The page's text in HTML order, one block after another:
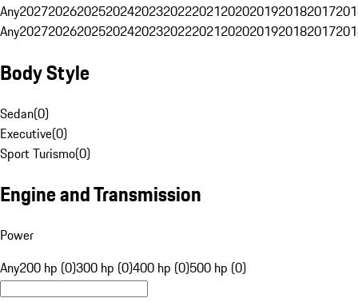
Any20272026202520242023202220212020201920182017
Any20272026202520242023202220212020201920182017
Body Style
Sedan(0)
Executive(0)
Sport Turismo(0)
Engine and Transmission
Power
Any200 hp (0)300 hp (0)400 hp (0)500 hp (0)